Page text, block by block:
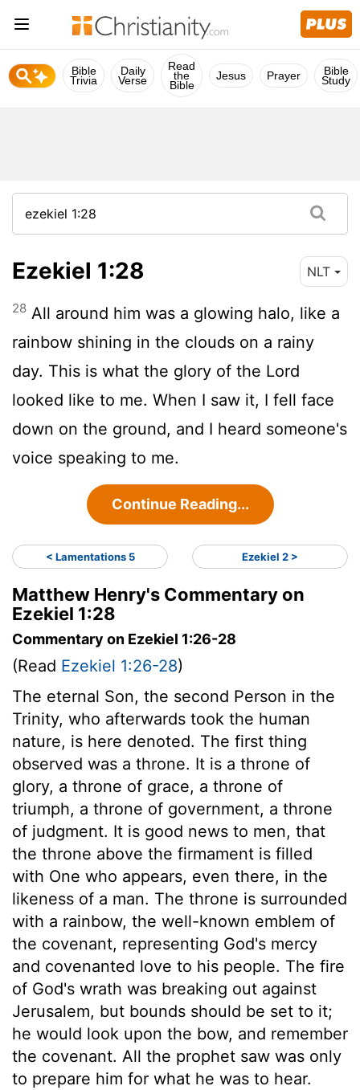
Bible
Trivia
Daily
Verse
Read
the
Bible
Jesus Prayer Bible
Study
Ezekiel 1:28 NLT
28 All around him was a glowing halo, like a
rainbow shining in the clouds on a rainy
day. This is what the glory of the Lord
looked like to me. When I saw it, I fell face
down on the ground, and I heard someone's
voice speaking to me.
Continue Reading...
< Lamentations 5 Ezekiel 2 >
Matthew Henry's Commentary on
Ezekiel 1:28
Commentary on Ezekiel 1:26-28
(Read Ezekiel 1:26-28)
The eternal Son, the second Person in the
Trinity, who afterwards took the human
nature, is here denoted. The first thing
observed was a throne. It is a throne of
glory, a throne of grace, a throne of
triumph, a throne of government, a throne
of judgment. It is good news to men, that
the throne above the firmament is filled
with One who appears, even there, in the
likeness of a man. The throne is surrounded
with a rainbow, the well-known emblem of
the covenant, representing God's mercy
and covenanted love to his people. The fire
of God's wrath was breaking out against
Jerusalem, but bounds should be set to it;
he would look upon the bow, and remember
the covenant. All the prophet saw was only
to prepare him for what he was to hear.